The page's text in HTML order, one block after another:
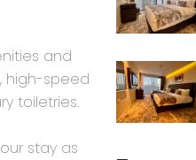
and
high-speed
toiletries.
stay as